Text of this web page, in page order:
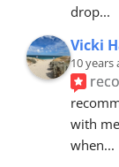
drop...
Vicki
10 years
with
when...